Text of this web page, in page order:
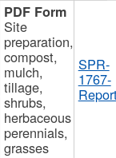
Site
preparation,
compost,
mulch,
tillage,
shrubs,
herbaceous
perennials,
grasses
SPR-
1767-